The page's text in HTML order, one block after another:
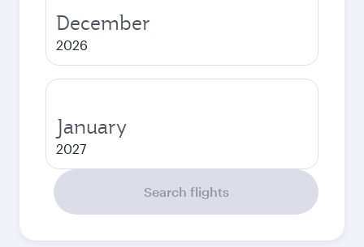
December
2026
January
2027
Search flights